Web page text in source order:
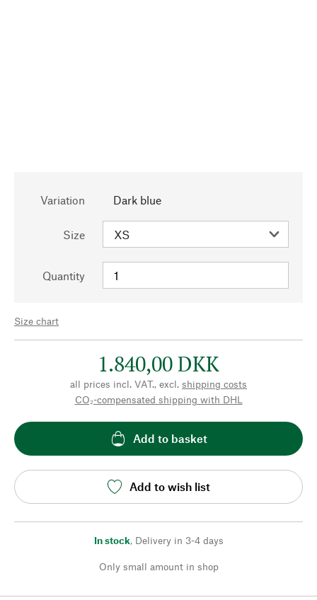
Variation Dark blue
Size
Quantity
Size chart
1.840,00 DKK
all prices incl. VAT., excl. shipping costs
CO₂-compensated shipping with DHL
Add to basket
Add to wish list
In stock, Delivery in 3-4 days
Only small amount in shop